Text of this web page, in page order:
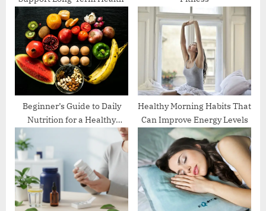
Beginner’s Guide to Daily
Nutrition for a Healthy
Healthy Morning Habits That
Can Improve Energy Levels